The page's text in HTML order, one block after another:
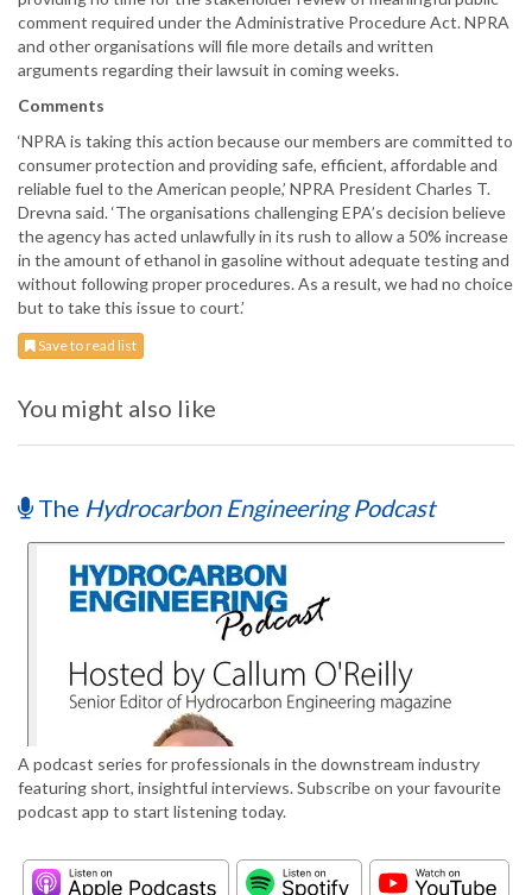
comment required under the Administrative Procedure Act. NPRA
and other organisations will file more details and written
arguments regarding their lawsuit in coming weeks.
Comments
‘NPRA is taking this action because our members are committed to
consumer protection and providing safe, efficient, affordable and
reliable fuel to the American people,’ NPRA President Charles T.
Drevna said. ‘The organisations challenging EPA’s decision believe
the agency has acted unlawfully in its rush to allow a 50% increase
in the amount of ethanol in gasoline without adequate testing and
without following proper procedures. As a result, we had no choice
but to take this issue to court.’
Save to read list
You might also like
The Hydrocarbon Engineering Podcast
A podcast series for professionals in the downstream industry
featuring short, insightful interviews. Subscribe on your favourite
podcast app to start listening today.